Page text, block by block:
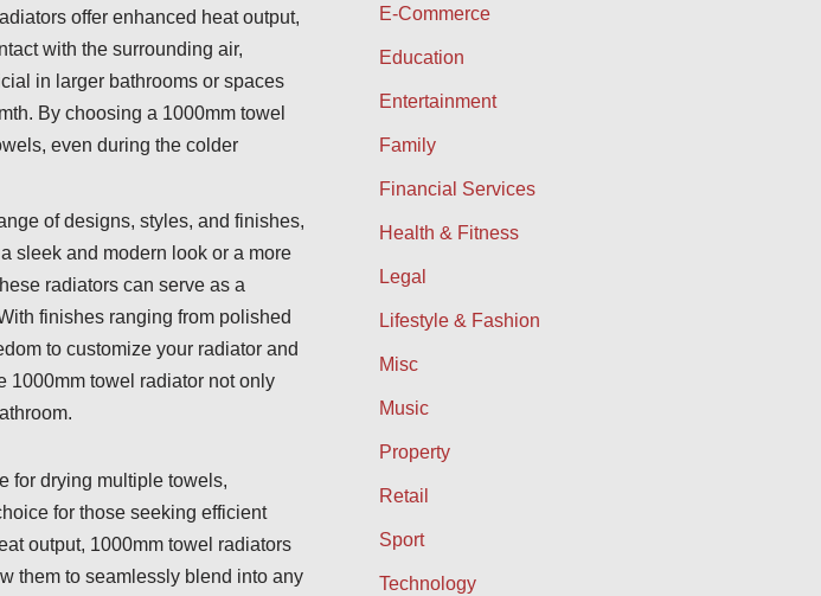
offer enhanced heat output,
with the surrounding air,
in larger bathrooms or spaces
By choosing a 1000mm towel
even during the colder
of designs, styles, and finishes,
sleek and modern look or a more
radiators can serve as a
finishes ranging from polished
to customize your radiator and
1000mm towel radiator not only
for drying multiple towels,
for those seeking efficient
output, 1000mm towel radiators
them to seamlessly blend into any
E-Commerce
Education
Entertainment
Family
Financial Services
Health & Fitness
Legal
Lifestyle & Fashion
Misc
Music
Property
Retail
Sport
Technology